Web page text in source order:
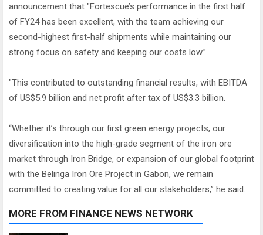
announcement that "Fortescue’s performance in the first half
of FY24 has been excellent, with the team achieving our
second-highest first-half shipments while maintaining our
strong focus on safety and keeping our costs low.”
"This contributed to outstanding financial results, with EBITDA
of US$5.9 billion and net profit after tax of US$3.3 billion.
“Whether it’s through our first green energy projects, our
diversification into the high-grade segment of the iron ore
market through Iron Bridge, or expansion of our global footprint
with the Belinga Iron Ore Project in Gabon, we remain
committed to creating value for all our stakeholders,” he said.